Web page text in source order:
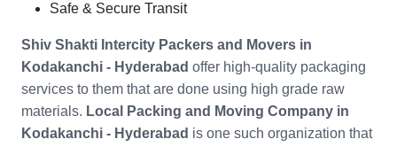
Safe & Secure Transit
Shiv Shakti Intercity Packers and Movers in
Kodakanchi - Hyderabad offer high-quality packaging
services to them that are done using high grade raw
materials. Local Packing and Moving Company in
Kodakanchi - Hyderabad is one such organization that